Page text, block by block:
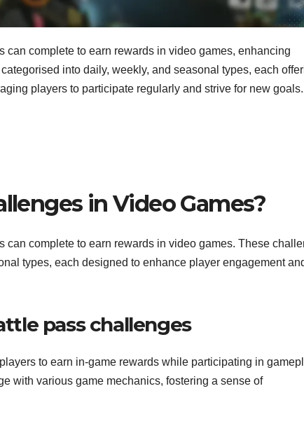
complete to earn rewards in video games, enhancing
into daily, weekly, and seasonal types, each
players to participate regularly and strive for new goals.
in Video Games?
can complete to earn rewards in video games. These
types, each designed to enhance player engagement
pass challenges
to earn in-game rewards while participating in
with various game mechanics, fostering a sense of